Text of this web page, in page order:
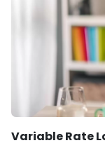
Variable Rate